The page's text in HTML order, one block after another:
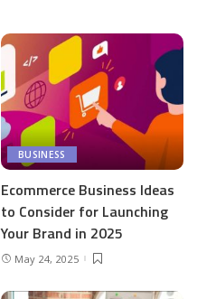
BUSINESS
Ecommerce Business Ideas
to Consider for Launching
Your Brand in 2025
May 24, 2025